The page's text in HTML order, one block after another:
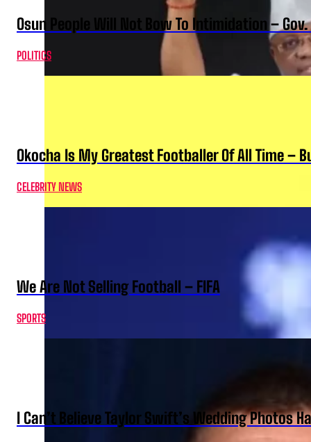
Osun People Will Not Bow To Intimidation –
POLITICS
Okocha Is My Greatest Footballer Of All Time –
CELEBRITY NEWS
We Are Not Selling Football – FIFA
SPORTS
I Can’t Believe Taylor Swift’s Wedding Photos